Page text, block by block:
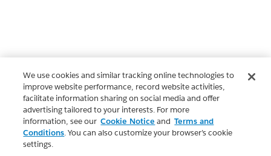
We use cookies and similar tracking online technologies to
improve website performance, record website activities,
facilitate information sharing on social media and offer
advertising tailored to your interests. For more
information, see our Cookie Notice and Terms and
Conditions. You can also customize your browser’s cookie
settings.